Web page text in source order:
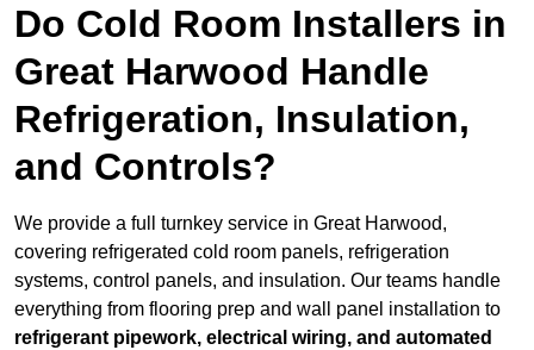
Do Cold Room Installers in
Great Harwood Handle
Refrigeration, Insulation,
and Controls?
We provide a full turnkey service in Great Harwood,
covering refrigerated cold room panels, refrigeration
systems, control panels, and insulation. Our teams handle
everything from flooring prep and wall panel installation to
refrigerant pipework, electrical wiring, and automated